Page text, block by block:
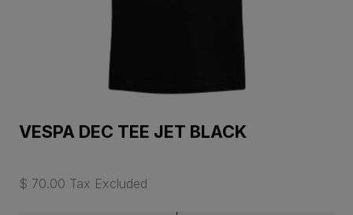
VESPA DEC TEE JET BLACK
$ 70.00 Tax Excluded